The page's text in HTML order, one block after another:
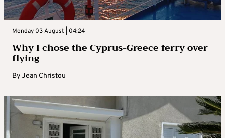
Monday 03 August | 04:24
Why I chose the Cyprus-Greece ferry over
flying
ByJean Christou